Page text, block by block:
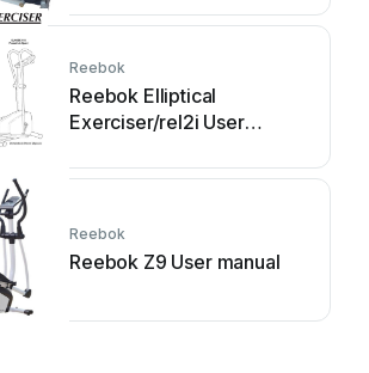
Reebok
Reebok Elliptical
Exerciser/rel2i User
Reebok
Reebok Z9 User manual